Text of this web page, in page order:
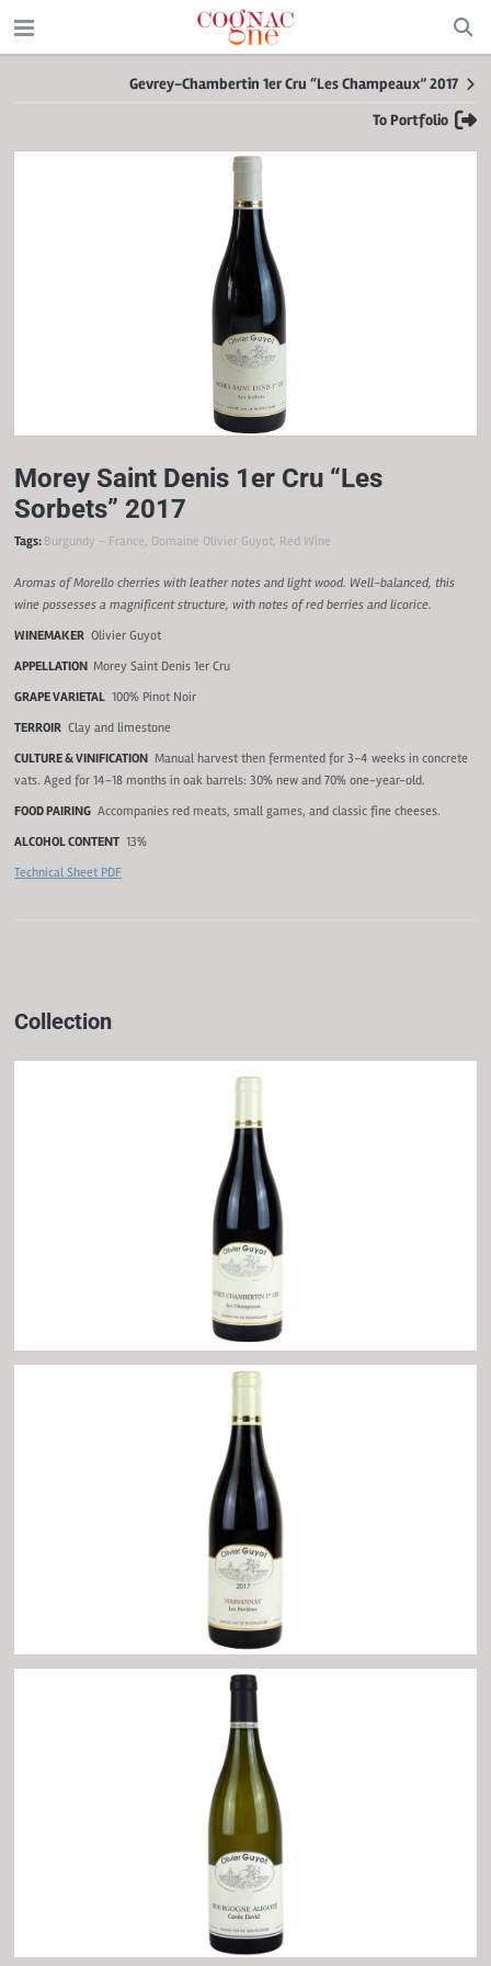
Gevrey-Chambertin 1er Cru “Les Champeaux” 2017
To Portfolio
Morey Saint Denis 1er Cru “Les
Sorbets” 2017
Tags: Burgundy - France, Domaine Olivier Guyot, Red Wine
Aromas of Morello cherries with leather notes and light wood. Well-balanced, this
wine possesses a magnificent structure, with notes of red berries and licorice.
WINEMAKER Olivier Guyot
APPELLATION Morey Saint Denis 1er Cru
GRAPE VARIETAL 100% Pinot Noir
TERROIR Clay and limestone
CULTURE & VINIFICATION Manual harvest then fermented for 3-4 weeks in concrete
vats. Aged for 14-18 months in oak barrels: 30% new and 70% one-year-old.
FOOD PAIRING Accompanies red meats, small games, and classic fine cheeses.
ALCOHOL CONTENT 13%
Technical Sheet PDF
Collection